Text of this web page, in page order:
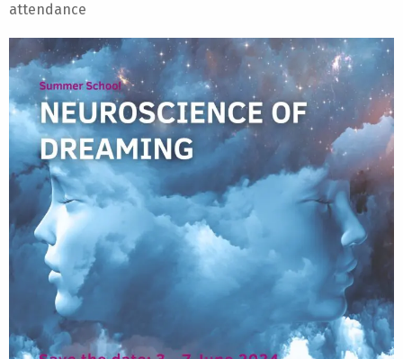
attendance